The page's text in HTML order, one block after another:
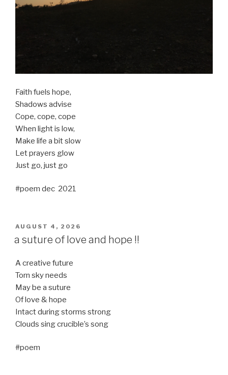
Faith fuels hope,
Shadows advise
Cope, cope, cope
When light is low,
Make life a bit slow
Let prayers glow
Just go, just go
#poem dec 2021
POSTED
AUGUST 4, 2026
a suture of love and hope !!
A creative future
Torn sky needs
May be a suture
Of love & hope
Intact during storms strong
Clouds sing crucible’s song
#poem